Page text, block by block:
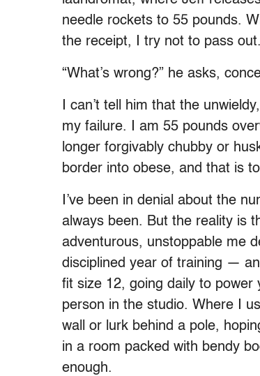
needle rockets to 55 pounds.
the receipt, I try not to pass out.
“What’s wrong?” he asks,
I can’t tell him that the
my failure. I am 55 pounds
longer forgivably chubby or
border into obese, and that is
I’ve been in denial about the
always been. But the reality is
adventurous, unstoppable me
disciplined year of training —
fit size 12, going daily to power
person in the studio. Where I
wall or lurk behind a pole,
in a room packed with bendy
enough.